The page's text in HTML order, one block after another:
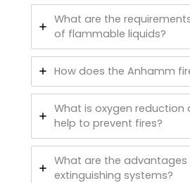
What are the
of flammable liquids?
How does the Anhamm
What is oxygen reduction
help to prevent fires?
What are the advantages
extinguishing systems?